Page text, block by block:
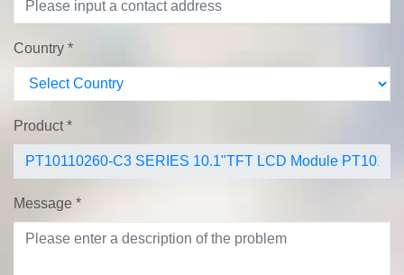
Country *
Product*
Message *